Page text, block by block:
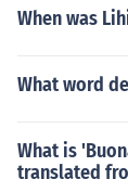
When was
What word
What is
translated